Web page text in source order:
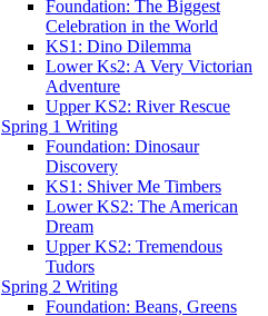
Foundation: The Biggest
Celebration in the World
KS1: Dino Dilemma
Lower Ks2: A Very Victorian
Adventure
Upper KS2: River Rescue
Spring 1 Writing
Foundation: Dinosaur
Discovery
KS1: Shiver Me Timbers
Lower KS2: The American
Dream
Upper KS2: Tremendous
Tudors
Spring 2 Writing
Foundation: Beans, Greens